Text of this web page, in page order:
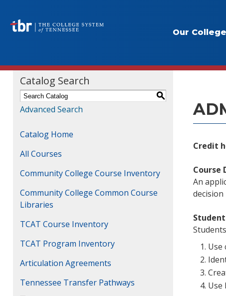
Our
Catalog Search
S
Advanced Search
Catalog Home
All Courses
Community College Course Inventory
Community College Common Course
Libraries
TCAT Course Inventory
TCAT Program Inventory
Articulation Agreements
Tennessee Transfer Pathways
Credit
Course
An
Use
Use